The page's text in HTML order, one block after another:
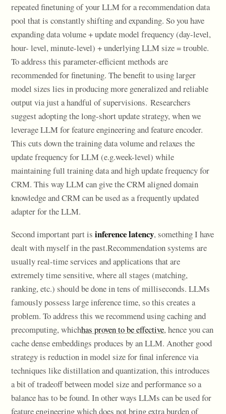
repeated finetuning of your LLM for a recommendation data
pool that is constantly shifting and expanding. So you have
expanding data volume + update model frequency (day-level,
hour- level, minute-level) + underlying LLM size = trouble.
To address this parameter-efficient methods are
recommended for finetuning. The benefit to using larger
model sizes lies in producing more generalized and reliable
output via just a handful of supervisions. Researchers
suggest adopting the long-short update strategy, when we
leverage LLM for feature engineering and feature encoder.
This cuts down the training data volume and relaxes the
update frequency for LLM (e.g.week-level) while
maintaining full training data and high update frequency for
CRM. This way LLM can give the CRM aligned domain
knowledge and CRM can be used as a frequently updated
adapter for the LLM.
Second important part isinference latency, something I have
dealt with myself in the past.Recommendation systems are
usually real-time services and applications that are
extremely time sensitive, where all stages (matching,
ranking, etc.) should be done in tens of milliseconds. LLMs
famously possess large inference time, so this creates a
problem. To address this we recommend using caching and
precomputing, whichhas proven to be effective, hence you can
cache dense embeddings produces by an LLM. Another good
strategy is reduction in model size for final inference via
techniques like distillation and quantization, this introduces
a bit of tradeoff between model size and performance so a
balance has to be found. In other ways LLMs can be used for
feature engineering which does not bring extra burden of